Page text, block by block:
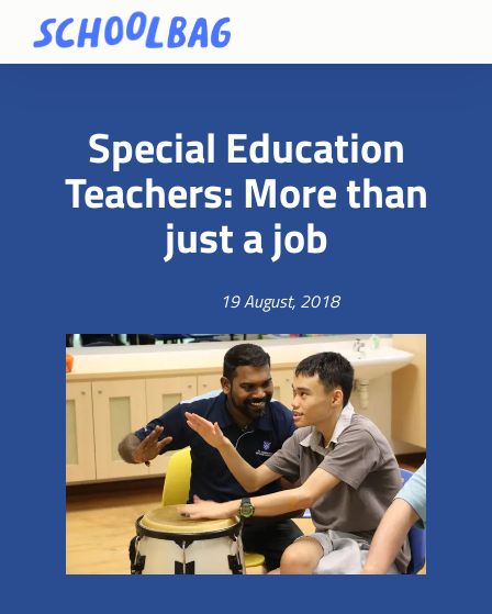
Special Education
Teachers: More than
just a job
19 August, 2018